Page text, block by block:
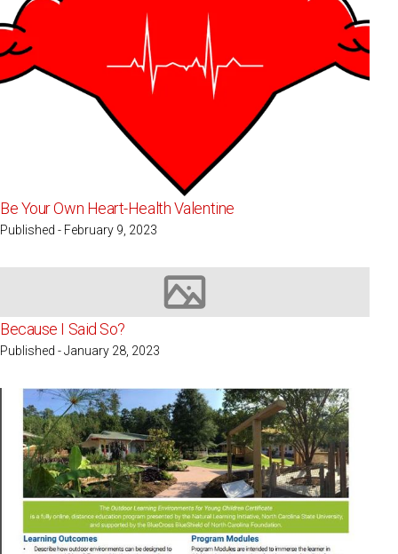
Be Your Own Heart-Health Valentine
Published - February 9, 2023
Image not available
Because I Said So?
Published - January 28, 2023